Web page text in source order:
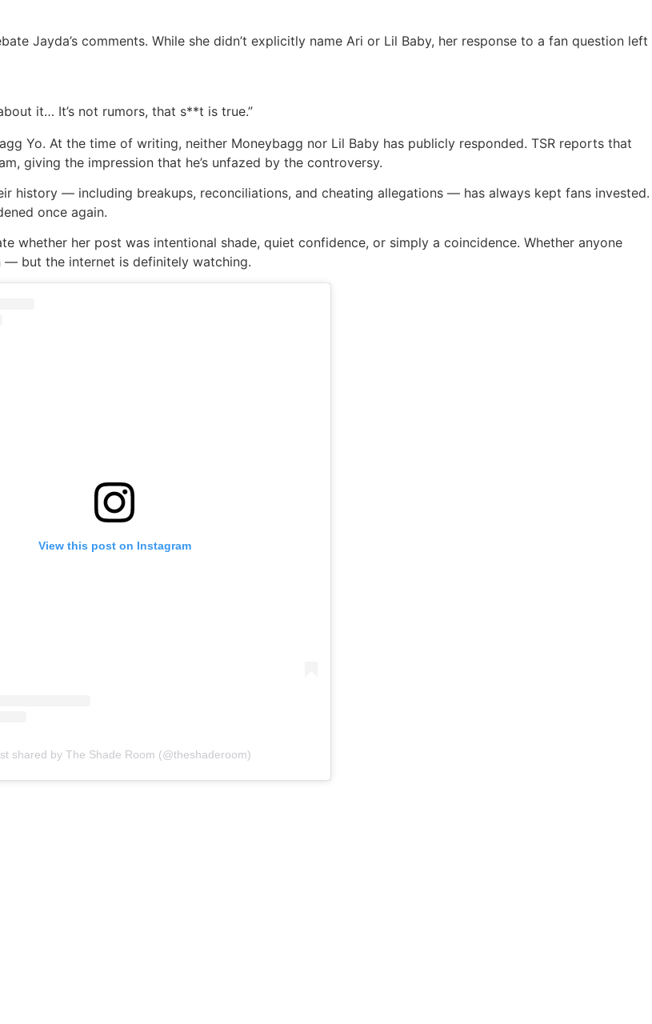
Jayda’s comments. While she didn’t explicitly name Ari or Lil Baby, her response to a fan question left
it… It’s not rumors, that s**t is true.”
Yo. At the time of writing, neither Moneybagg nor Lil Baby has publicly responded. TSR reports that
giving the impression that he’s unfazed by the controversy.
history — including breakups, reconciliations, and cheating allegations — has always kept fans invested.
once again.
whether her post was intentional shade, quiet confidence, or simply a coincidence. Whether anyone
— but the internet is definitely watching.
View this post on Instagram
shared by The Shade Room (@theshaderoom)